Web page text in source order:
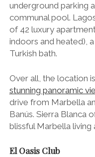
underground parking
communal pool.
of 42 luxury
indoors and heated),
Turkish bath.
Over all, the location
stunning panoramic
drive from Marbella
Banús. Sierra Blanca
blissful Marbella living
El Oasis Club